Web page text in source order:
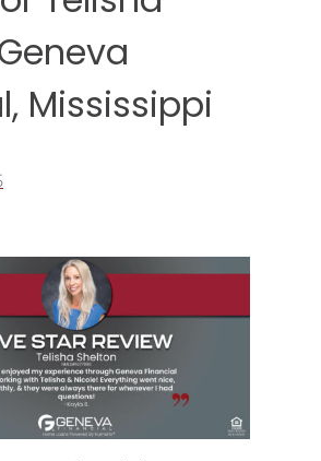
Mississippi